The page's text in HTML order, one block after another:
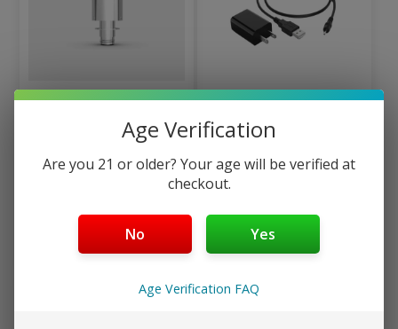
Heating Chamber –
Concentrate Nail
Add to cart
Replacement USB
Power Adapter
$11.99
Add to cart
Age Verification
Are you 21 or older? Your age will be verified at
checkout.
No Yes
Age Verification FAQ